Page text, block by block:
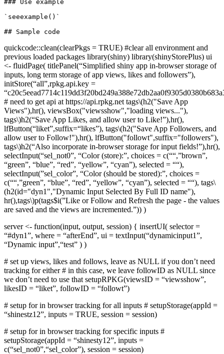
### Use example
`seeexample()`
quickcode::clean(clearPkgs = TRUE) #clear all environment and
previous loaded packages library(shiny) library(shinyStorePlus) ui
<- fluidPage( titlePanel(“Simplified shiny app in-browser storage of
inputs, long term storage of app views, likes and followers”),
initStore(“all”,rpkg.api.key =
# need to get api at https://api.rpkg.net tags\(h2("Save App
Views"),hr(), viewsBox("viewsshow","loading views..."),
tags\)h2(“Save App Likes, and allow user to Like!”),hr(),
lfButton(“liket”,suffix=“likes”), tags\(h2("Save App Followers, and
allow user to Follow!"),hr(), lfButton("followt",suffix="followers"),
tags\)h2(“Also incorporate in-browser storage for input fields!”),hr(),
selectInput(“sel_not0”, “Color (store):”, choices = c(““,”brown”,
“green”, “blue”, “red”, “yellow”, “cyan”), selected = ““),
selectInput(”sel_color”, “Color (should be stored):”, choices =
c(““,”green”, “blue”, “red”, “yellow”, “cyan”), selected = ““), tags\
(h2(id="dyn1","Dynamic Input Selected By Full ID name"),
hr(),tags\)p(tags$i(”Like or Follow and Refresh the page - the values
are saved and the views are incremented.”)) )
server <- function(input, output, session) { insertUI( selector =
“#dyn1”, where = “afterEnd”, ui = textInput(“dynamicinput1”,
“Dynamic input”,“test” ) )
# set up views, likes and follows, leave as NULL if you don’t need
tracking for either # in this case, we leave followID as NULL since
we don’t need to use that setupRPKG(viewsID = “viewsshow”,
likesID = “liket”, followID = “followt”)
# setup for in browser tracking for all inputs # setupStorage(appId =
“shinestz12”, inputs = TRUE, session = session)
# setup for in browser tracking for specific inputs #
setupStorage(appId = “shinesty12”, inputs =
c(“sel_not0”,“sel_color”), session = session)